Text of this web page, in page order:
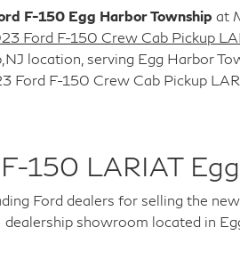
the F-150 Lariat**
EcoBoost performance
and convenience features
and payload capability
for everyday commuting
premium Lariat features,
performance, and
F-150 Egg Harbor Township at
Ford F-150 Crew Cab Pickup
location, serving Egg Harbor
Ford F-150 Crew Cab Pickup
150 LARIAT
Ford dealers for selling the new
showroom located in